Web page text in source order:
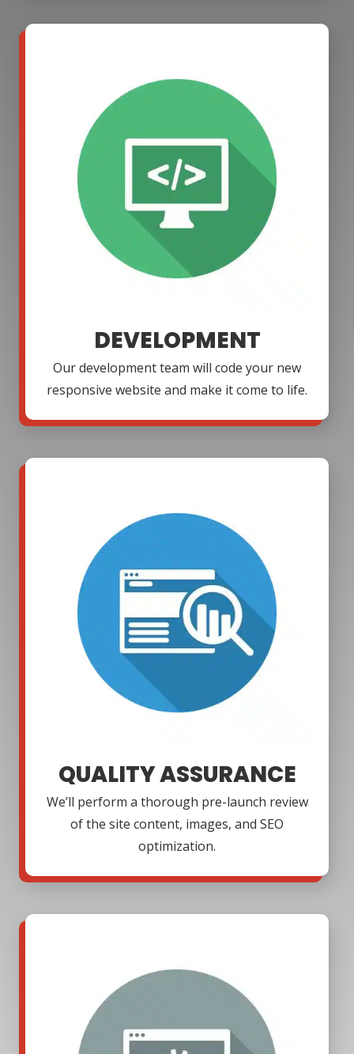
DEVELOPMENT
Our development team will code your new
responsive website and make it come to life.
QUALITY ASSURANCE
We’ll perform a thorough pre-launch review
of the site content, images, and SEO
optimization.